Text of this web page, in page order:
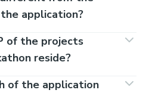
application?
of the projects
reside?
of the application